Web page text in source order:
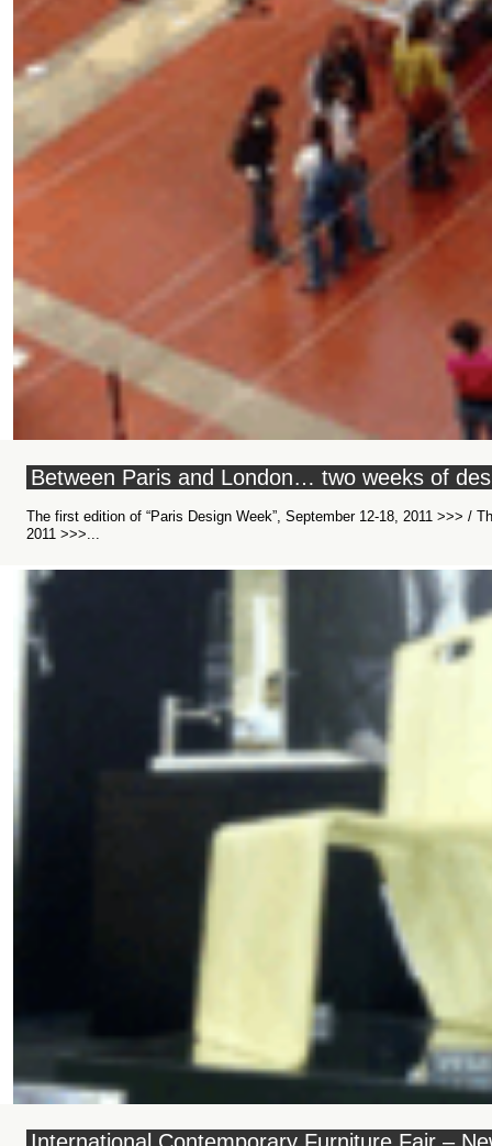
Between Paris and London… two weeks of
The first edition of “Paris Design Week”, September 12-18, 2011 >>> /
2011 >>>...